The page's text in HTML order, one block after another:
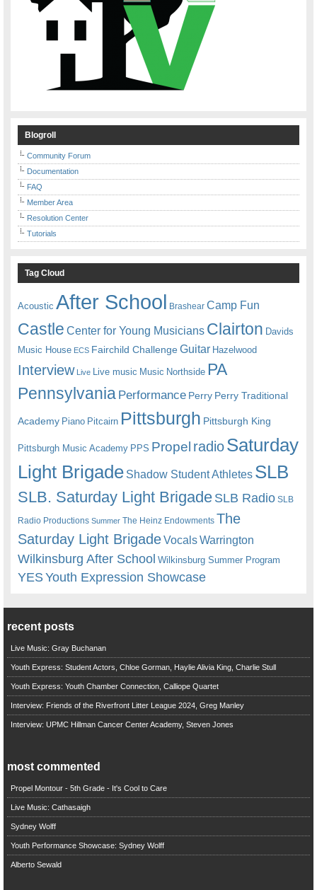
Blogroll
Community Forum
Documentation
FAQ
Member Area
Resolution Center
Tutorials
Tag Cloud
Acoustic After School Brashear Camp Fun
Castle Center for Young Musicians Clairton Davids
Music House ECS Fairchild ChallengeGuitar Hazelwood
Interview Live Live music Music Northside PA
Pennsylvania Performance Perry Perry Traditional
Academy Piano Pitcairn Pittsburgh Pittsburgh King
Pittsburgh Music Academy PPS Propel radioSaturday
Light Brigade Shadow Student Athletes SLB
SLB. Saturday Light BrigadeSLB Radio SLB
Radio Productions Summer The Heinz Endowments The
Saturday Light BrigadeVocalsWarrington
Wilkinsburg After School Wilkinsburg Summer Program
YESYouth Expression Showcase
recent posts
Live Music: Gray Buchanan
Youth Express: Student Actors, Chloe Gorman, Haylie Alivia King, Charlie Stull
Youth Express: Youth Chamber Connection, Calliope Quartet
Interview: Friends of the Riverfront Litter League 2024, Greg Manley
Interview: UPMC Hillman Cancer Center Academy, Steven Jones
most commented
Propel Montour - 5th Grade - It's Cool to Care
Live Music: Cathasaigh
Sydney Wolff
Youth Performance Showcase: Sydney Wolff
Alberto Sewald